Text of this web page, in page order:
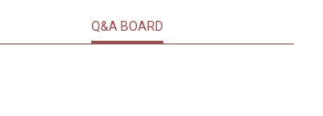
Q&A BOARD